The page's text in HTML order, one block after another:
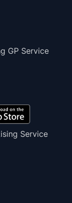
GP Service
Service